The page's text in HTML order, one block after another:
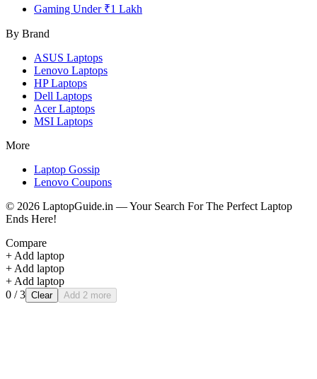
Gaming Under ₹1 Lakh
By Brand
ASUS Laptops
Lenovo Laptops
HPLaptops
Dell Laptops
AcerLaptops
MSI Laptops
More
Laptop Gossip
Lenovo Coupons
© 2026 LaptopGuide.in — Your Search For The Perfect Laptop
Ends Here!
Compare
+ Add laptop
+ Add laptop
+ Add laptop
0 / 3 Clear Add 2 more